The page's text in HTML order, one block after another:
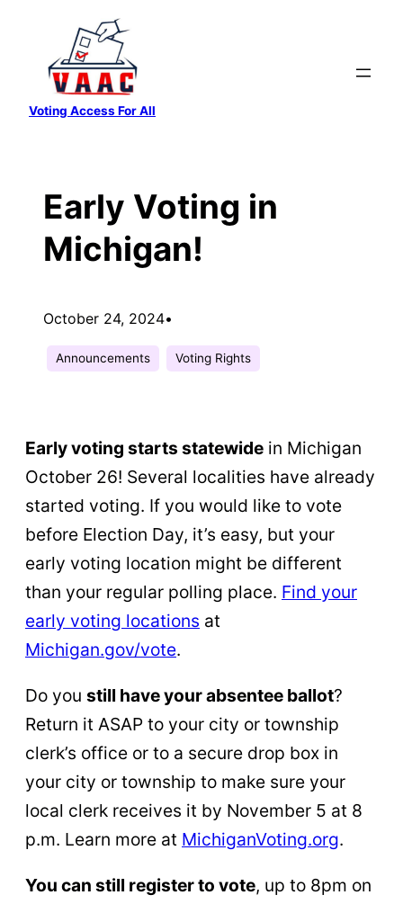
content
Voting Access For All
Early Voting in
Michigan!
October 24, 2024•
Announcements Voting Rights
Early voting starts statewide in Michigan
October 26! Several localities have already
started voting. If you would like to vote
before Election Day, it’s easy, but your
early voting location might be different
than your regular polling place. Find your
early voting locations at
Michigan.gov/vote.
Do you still have your absentee ballot?
Return it ASAP to your city or township
clerk’s office or to a secure drop box in
your city or township to make sure your
local clerk receives it by November 5 at 8
p.m. Learn more at MichiganVoting.org.
You can still register to vote, up to 8pm on